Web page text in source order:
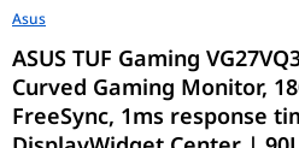
Asus
ASUS TUF Gaming
Curved Gaming Monitor,
FreeSync, 1ms response